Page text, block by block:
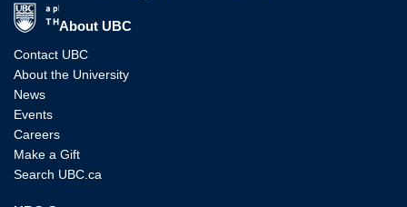
About UBC
Contact UBC
About the University
News
Events
Careers
Make a Gift
Search UBC.ca